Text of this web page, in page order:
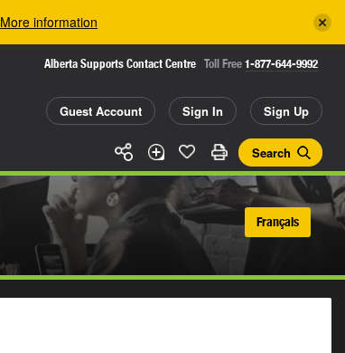
More information
Alberta Supports Contact Centre Toll Free 1-877-644-9992
Guest Account Sign In Sign Up
Search
Français